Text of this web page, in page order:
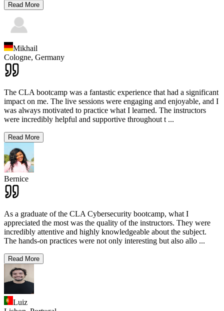
Read More
Mikhail
Cologne, Germany
The CLA bootcamp was a fantastic experience that had a significant
impact on me. The live sessions were engaging and enjoyable, and I
was always motivated to practice what I learned. The instructors
were incredibly helpful and supportive throughout t ...
Read More
Bernice
As a graduate of the CLA Cybersecurity bootcamp, what I
appreciated the most was the quality of the instructors. They were
incredibly attentive and highly knowledgeable about the subject.
The hands-on practices were not only interesting but also allo ...
Read More
Luiz